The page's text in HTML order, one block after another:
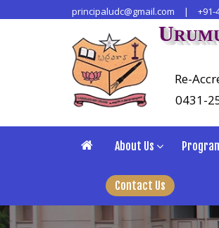
principaludc@gmail.com | +91-
U
Re-
0431-
About Us
Contact Us